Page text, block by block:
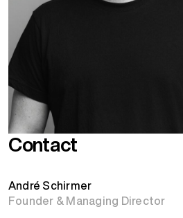
Contact
André Schirmer
Founder & Managing Director